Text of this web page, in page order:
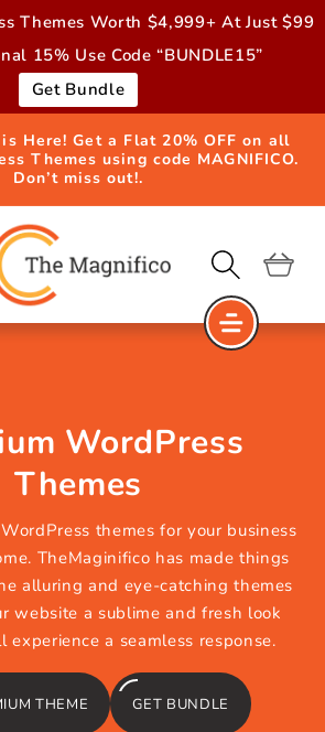
Themes Worth $4,999+ At Just $99
15% Use Code “BUNDLE15”
Get Bundle
Here! Get a Flat 20% OFF on all
Themes using code MAGNIFICO.
Don’t miss out!.
Cart
WordPress
Themes
themes for your business
TheMaginifico has made things
alluring and eye-catching themes
website a sublime and fresh look
experience a seamless response.
THEME GET BUNDLE